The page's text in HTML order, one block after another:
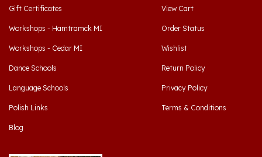
Workshops - Hamtramck MI
Workshops - Cedar MI
Dance Schools
Language Schools
Polish Links
Blog
Order Status
Wishlist
Return Policy
Privacy Policy
Terms & Conditions